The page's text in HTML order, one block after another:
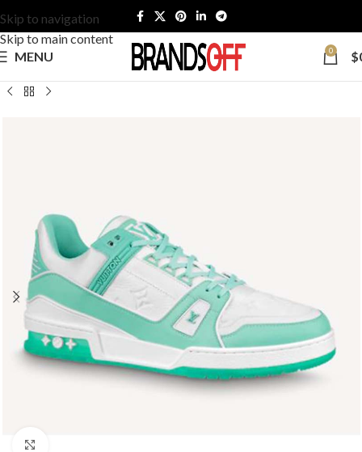
Skip to navigation
Skip to main content
MENU
0 $